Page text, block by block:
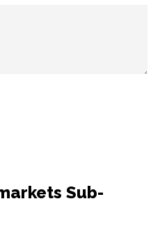
Sub-